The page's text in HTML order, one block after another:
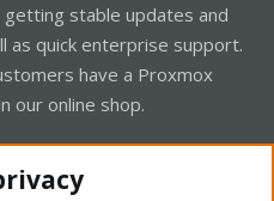
stable updates and
as quick enterprise support.
have a Proxmox
our online shop.